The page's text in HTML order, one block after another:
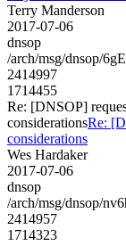
Terry Manderson
2017-07-06
dnsop
/arch/msg/dnsop/
2414997
1714455
Re: [DNSOP]
considerationsRe:
considerations
Wes Hardaker
2017-07-06
dnsop
/arch/msg/dnsop/
2414957
1714323